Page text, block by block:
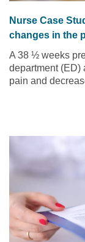
Nurse Case
changes in the
practitioner
A 38 ½ weeks
department (ED)
pain and